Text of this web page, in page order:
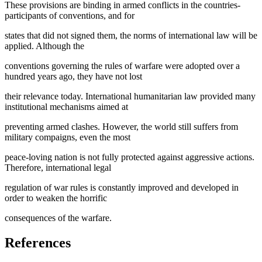
These provisions are binding in armed conflicts in the countries-
participants of conventions, and for
states that did not signed them, the norms of international law will be
applied. Although the
conventions governing the rules of warfare were adopted over a
hundred years ago, they have not lost
their relevance today. International humanitarian law provided many
institutional mechanisms aimed at
preventing armed clashes. However, the world still suffers from
military compaigns, even the most
peace-loving nation is not fully protected against aggressive actions.
Therefore, international legal
regulation of war rules is constantly improved and developed in
order to weaken the horrific
consequences of the warfare.
References